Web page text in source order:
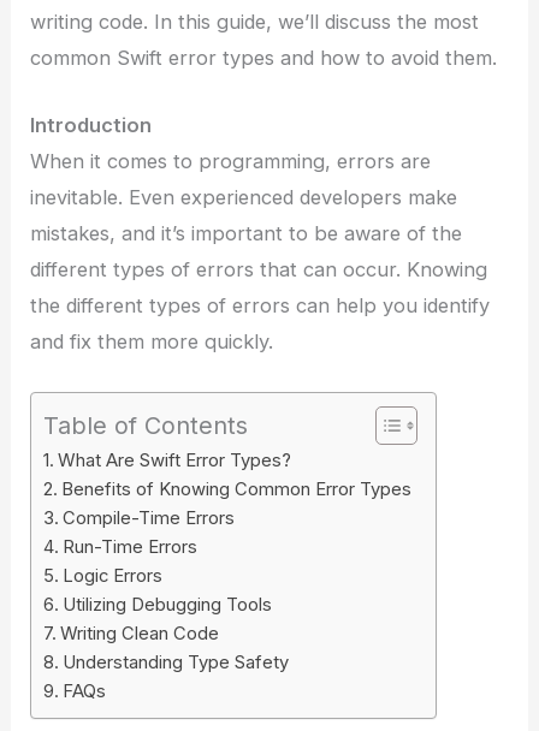
writing code. In this guide, we’ll discuss the most
common Swift error types and how to avoid them.
Introduction
When it comes to programming, errors are
inevitable. Even experienced developers make
mistakes, and it’s important to be aware of the
different types of errors that can occur. Knowing
the different types of errors can help you identify
and fix them more quickly.
Table of Contents
What Are Swift Error Types?
Benefits of Knowing Common Error Types
Compile-Time Errors
Run-Time Errors
Logic Errors
Utilizing Debugging Tools
Writing Clean Code
Understanding Type Safety
FAQs